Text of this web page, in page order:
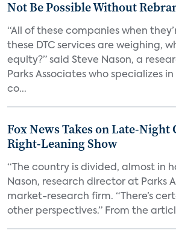
Not Be Possible Without
“All of these companies when
these DTC services are weighing,
equity?” said Steve Nason, a
Parks Associates who specializes
co...
Fox News Takes on Late-Night
Right-Leaning Show
“The country is divided, almost in
Nason, research director at Parks
market-research firm. “There’s
other perspectives.” From the